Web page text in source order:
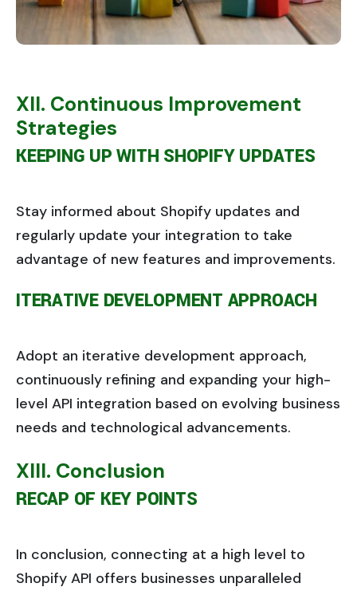
XII. Continuous Improvement
Strategies
KEEPING UP WITH SHOPIFY UPDATES
Stay informed about Shopify updates and
regularly update your integration to take
advantage of new features and improvements.
ITERATIVE DEVELOPMENT APPROACH
Adopt an iterative development approach,
continuously refining and expanding your high-
level API integration based on evolving business
needs and technological advancements.
XIII. Conclusion
RECAP OF KEY POINTS
In conclusion, connecting at a high level to
Shopify API offers businesses unparalleled